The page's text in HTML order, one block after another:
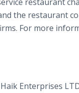
the restaurant
For more
Enterprises